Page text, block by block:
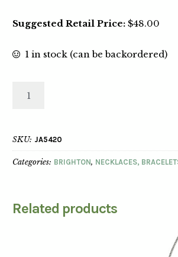
Suggested Retail Price:$48.00
1 in stock (can be backordered)
SKU: JA5420
Categories: BRIGHTON, NECKLACES,
Related products